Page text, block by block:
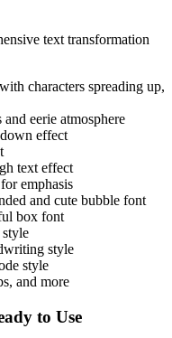
text transformation
characters spreading up,
eerie atmosphere
effect
text effect
emphasis
and cute bubble font
box font
style
style
and more
to Use